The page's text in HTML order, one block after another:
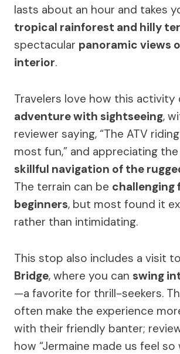
lasts about an hour and takes
tropical rainforest and hilly
spectacular panoramic views
interior.
Travelers love how this activity
adventure with sightseeing,
reviewer saying, “The ATV
most fun,” and appreciating the
skillful navigation of the
The terrain can be challenging
beginners, but most found it
rather than intimidating.
This stop also includes a visit
Bridge, where you can swing
—a favorite for thrill-seekers.
often make the experience
with their friendly banter;
how “Jermaine made us feel so